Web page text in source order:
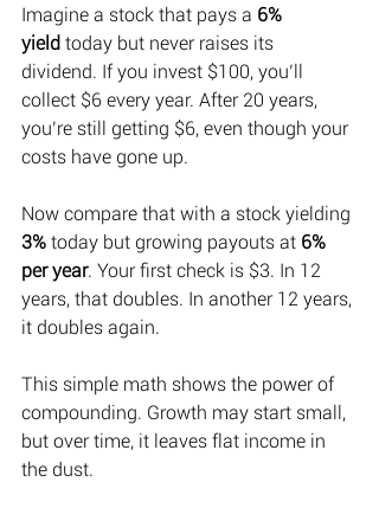
Imagine a stock that pays a 6%
yield today but never raises its
dividend. If you invest $100, you’ll
collect $6 every year. After 20 years,
you’re still getting $6, even though your
costs have gone up.
Now compare that with a stock yielding
3% today but growing payouts at 6%
per year. Your first check is $3. In 12
years, that doubles. In another 12 years,
it doubles again.
This simple math shows the power of
compounding. Growth may start small,
but over time, it leaves flat income in
the dust.